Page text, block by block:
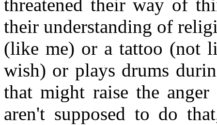
threatened their way of
their understanding of
(like me) or a tattoo (not
wish) or plays drums
that might raise the anger
aren't supposed to do